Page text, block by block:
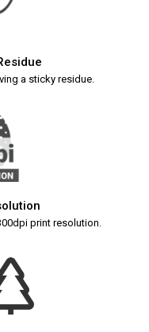
a sticky residue.
print resolution.